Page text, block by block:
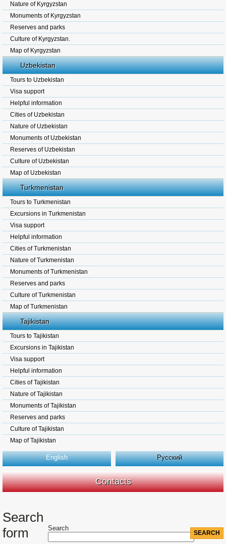
Nature of Kyrgyzstan
Monuments of Kyrgyzstan
Reserves and parks
Culture of Kyrgyzstan.
Map of Kyrgyzstan
Uzbekistan
Tours to Uzbekistan
Visa support
Helpful information
Cities of Uzbekistan
Nature of Uzbekistan
Monuments of Uzbekistan
Reserves of Uzbekistan
Culture of Uzbekistan
Map of Uzbekistan
Turkmenistan
Tours to Turkmenistan
Excursions in Turkmenistan
Visa support
Helpful information
Cities of Turkmenistan
Nature of Turkmenistan
Monuments of Turkmenistan
Reserves and parks
Culture of Turkmenistan
Map of Turkmenistan
Tajikistan
Tours to Tajikistan
Excursions in Tajikistan
Visa support
Helpful information
Cities of Tajikistan
Nature of Tajikistan
Monuments of Tajikistan
Reserves and parks
Culture of Tajikistan
Map of Tajikistan
English Русский
Contacts
Search
form
Search